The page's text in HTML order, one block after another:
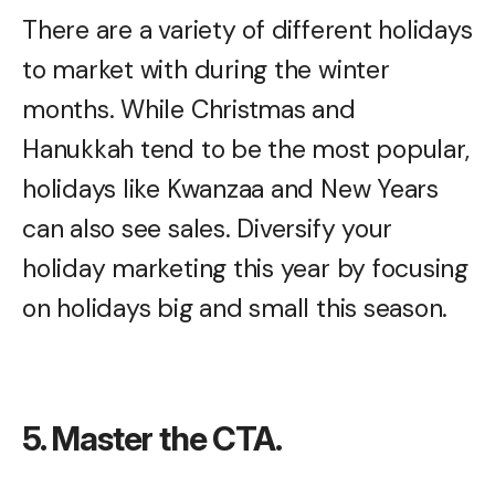
There are a variety of different holidays
to market with during the winter
months. While Christmas and
Hanukkah tend to be the most popular,
holidays like Kwanzaa and New Years
can also see sales. Diversify your
holiday marketing this year by focusing
on holidays big and small this season.
5. Master the CTA.